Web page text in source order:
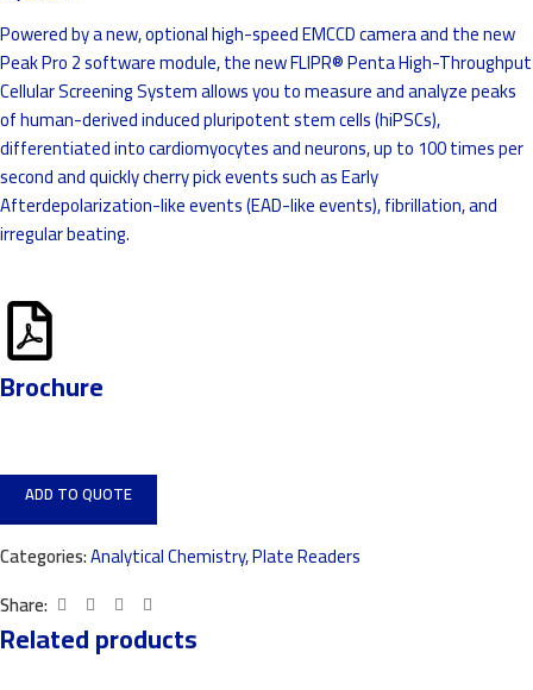
Powered by a new, optional high-speed EMCCD camera and the new
Peak Pro 2 software module, the new FLIPR® Penta High-Throughput
Cellular Screening System allows you to measure and analyze peaks
of human-derived induced pluripotent stem cells (hiPSCs),
differentiated into cardiomyocytes and neurons, up to 100 times per
second and quickly cherry pick events such as Early
Afterdepolarization-like events (EAD-like events), fibrillation, and
irregular beating.
Brochure
ADD TO QUOTE
Categories:Analytical Chemistry,Plate Readers
Share:
Related products